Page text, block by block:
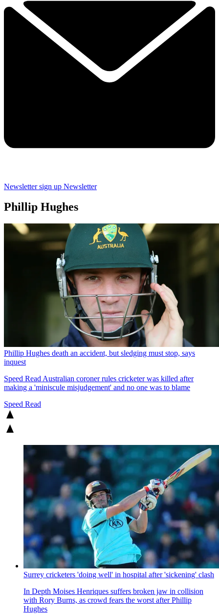
Newsletter sign up Newsletter
Phillip Hughes
Phillip Hughes death an accident, but sledging must stop, says
inquest
Speed Read Australian coroner rules cricketer was killed after
making a 'miniscule misjudgement' and no one was to blame
Speed Read
Surrey cricketers 'doing well' in hospital after 'sickening' clash
In Depth Moises Henriques suffers broken jaw in collision
with Rory Burns, as crowd fears the worst after Phillip
Hughes